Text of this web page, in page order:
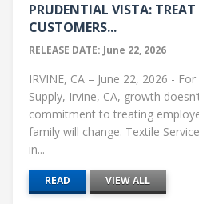
PRUDENTIAL VISTA: TREAT
CUSTOMERS...
RELEASE DATE: June 22, 2026
IRVINE, CA – June 22, 2026 -
Supply, Irvine, CA, growth
commitment to treating
family will change. Textile
in...
READ VIEW ALL